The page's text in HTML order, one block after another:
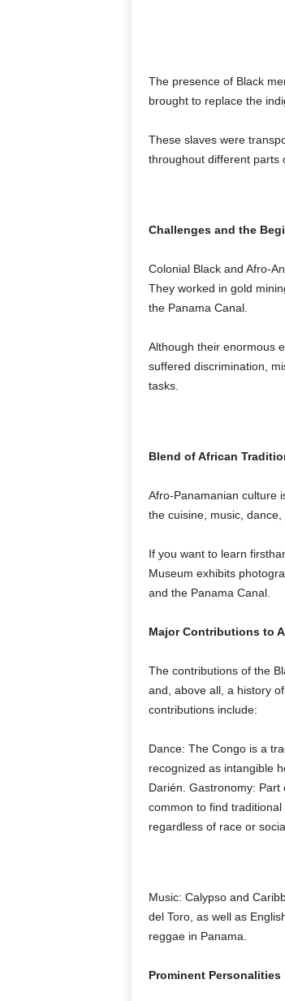
The presence of Black
brought to replace the
These slaves were
throughout different parts
Challenges and the
Colonial Black and Afro-
They worked in gold
the Panama Canal.
Although their enormous
suffered discrimination,
tasks.
Blend of African
Afro-Panamanian culture
the cuisine, music, dance,
If you want to learn
Museum exhibits
and the Panama Canal.
Major Contributions to
The contributions of the
and, above all, a history
contributions include:
Dance: The Congo is a
recognized as intangible
Darién. Gastronomy: Part
common to find
regardless of race or
Music: Calypso and
del Toro, as well as
reggae in Panama.
Prominent